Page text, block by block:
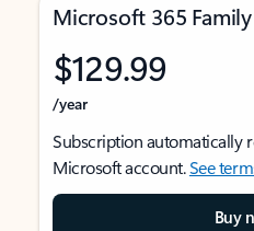
Microsoft 365 Family
$129.99
/year
Subscription automatically
Microsoft account.See
Buy